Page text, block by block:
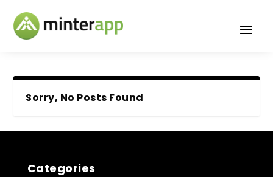
Sorry, No Posts Found
Categories